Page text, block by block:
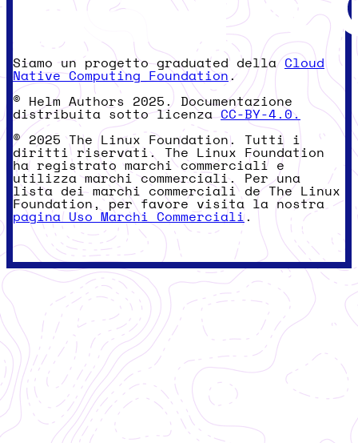
Siamo un progetto graduated della Cloud
Native Computing Foundation .
© Helm Authors 2025. Documentazione
distribuita sotto licenzaCC-BY-4.0.
© 2025 The Linux Foundation. Tutti i
diritti riservati. The Linux Foundation
ha registrato marchi commerciali e
utilizza marchi commerciali. Per una
lista dei marchi commerciali de The Linux
Foundation, per favore visita la nostra
pagina Uso Marchi Commerciali .